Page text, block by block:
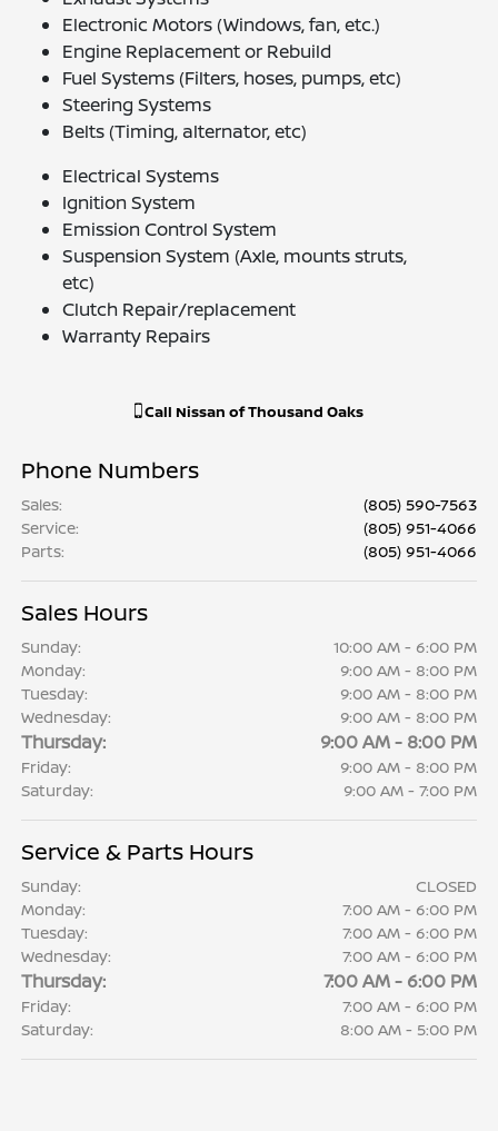
Electronic Motors (Windows, fan, etc.)
Engine Replacement or Rebuild
Fuel Systems (Filters, hoses, pumps, etc)
Steering Systems
Belts (Timing, alternator, etc)
Electrical Systems
Ignition System
Emission Control System
Suspension System (Axle, mounts struts,
etc)
Clutch Repair/replacement
Warranty Repairs
Call Nissan of Thousand Oaks
Phone Numbers
Sales:
(805) 590-7563
Service:
(805) 951-4066
Parts: (805) 951-4066
Sales Hours
Sunday:
10:00 AM - 6:00 PM
Monday:
9:00 AM - 8:00 PM
Tuesday:
9:00 AM - 8:00 PM
Wednesday:
9:00 AM - 8:00 PM
Thursday: 9:00 AM - 8:00 PM
Friday:
9:00 AM - 8:00 PM
Saturday:
9:00 AM - 7:00 PM
Service & Parts Hours
Sunday:
CLOSED
Monday:
7:00 AM - 6:00 PM
Tuesday:
7:00 AM - 6:00 PM
Wednesday:
7:00 AM - 6:00 PM
Thursday: 7:00 AM - 6:00 PM
Friday:
7:00 AM - 6:00 PM
Saturday:
8:00 AM - 5:00 PM